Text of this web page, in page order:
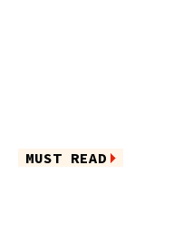
MUST READ